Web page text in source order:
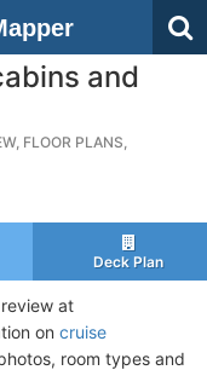
and
FLOOR PLANS,
Deck Plan
at
on cruise
room types and